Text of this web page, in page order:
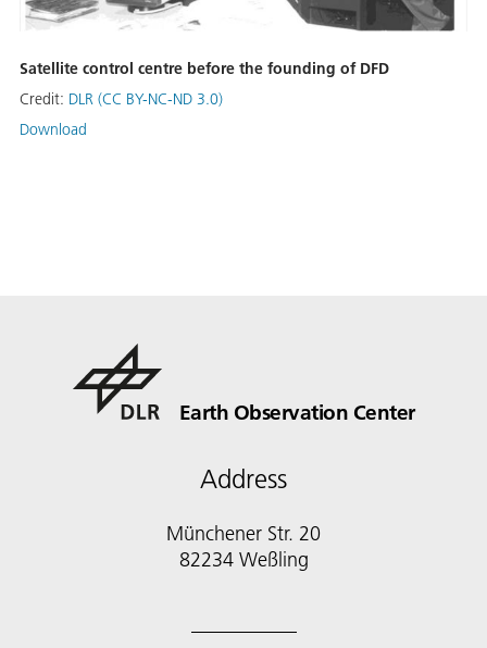
Satellite control centre before the founding of DFD
Credit: DLR (CC BY-NC-ND 3.0)
Download
Earth Observation Center
Address
Münchener Str. 20